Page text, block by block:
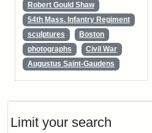
Limit your search
Robert Gould Shaw
54th Mass. Infantry Regiment
sculptures
Boston
photographs
Civil War
Augustus Saint-Gaudens